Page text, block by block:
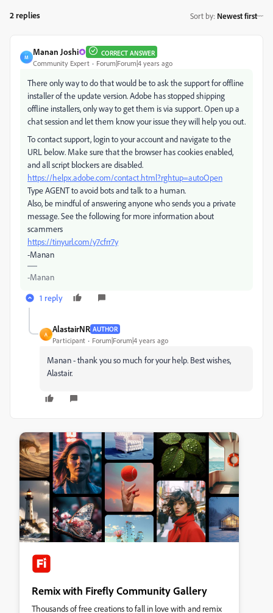
2 replies Sort by: Newest first
M
Manan Joshi CORRECT ANSWER
Community Expert Forum|Forum|4 years ago
There only way to do that would be to ask the support for offline
installer of the update version. Adobe has stopped shipping
offline installers, only way to get them is via support. Open up a
chat session and let them know your issue they will help you out.
To contact support, login to your account and navigate to the
URL below. Make sure that the browser has cookies enabled,
and all script blockers are disabled.
https://helpx.adobe.com/contact.html?rghtup=autoOpen
Type AGENT to avoid bots and talk to a human.
Also, be mindful of answering anyone who sends you a private
message. See the following for more information about
scammers
https://tinyurl.com/y7cfrr7y
-Manan
-Manan
1 reply
A
AlastairNR AUTHOR
Participant Forum|Forum|4 years ago
Manan - thank you so much for your help. Best wishes,
Alastair.
Remix with Firefly Community Gallery
Thousands of free creations to fall in love with and remix